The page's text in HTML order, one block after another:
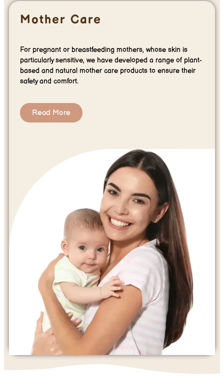
Mother Care
For pregnant or breastfeeding mothers, whose skin is
particularly sensitive, we have developed a range of plant-
based and natural mother care products to ensure their
safety and comfort.
Read More